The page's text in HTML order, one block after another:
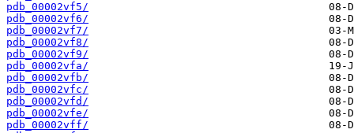
pdb_00002vf5/
pdb_00002vf6/
pdb_00002vf7/
pdb_00002vf8/
pdb_00002vf9/
pdb_00002vfa/
pdb_00002vfb/
pdb_00002vfc/
pdb_00002vfd/
pdb_00002vfe/
pdb_00002vff/